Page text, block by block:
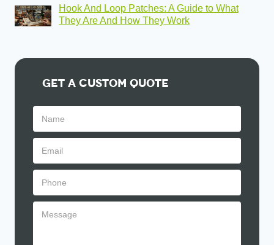
Hook And Loop Patches: A Guide to What
They Are And How They Work
Get A Custom Quote